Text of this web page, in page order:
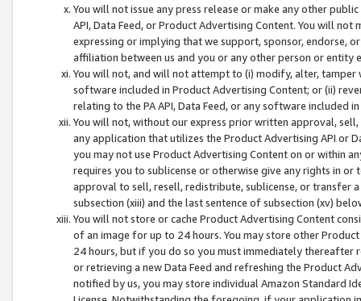
You will not issue any press release or make any other
API, Data Feed, or Product Advertising Content. You will
expressing or implying that we support, sponsor, endorse,
affiliation between us and you or any other person or entity
You will not, and will not attempt to (i) modify, alter,
software included in Product Advertising Content; or (ii)
relating to the PA API, Data Feed, or any software included
You will not, without our express prior written approval,
any application that utilizes the Product Advertising API or
you may not use Product Advertising Content on or within
requires you to sublicense or otherwise give any rights in
approval to sell, resell, redistribute, sublicense, or transfer
subsection (xiii) and the last sentence of subsection (xv)
You will not store or cache Product Advertising Content
of an image for up to 24 hours. You may store other
24 hours, but if you do so you must immediately thereafter
or retrieving a new Data Feed and refreshing the Product
notified by us, you may store individual Amazon Standard